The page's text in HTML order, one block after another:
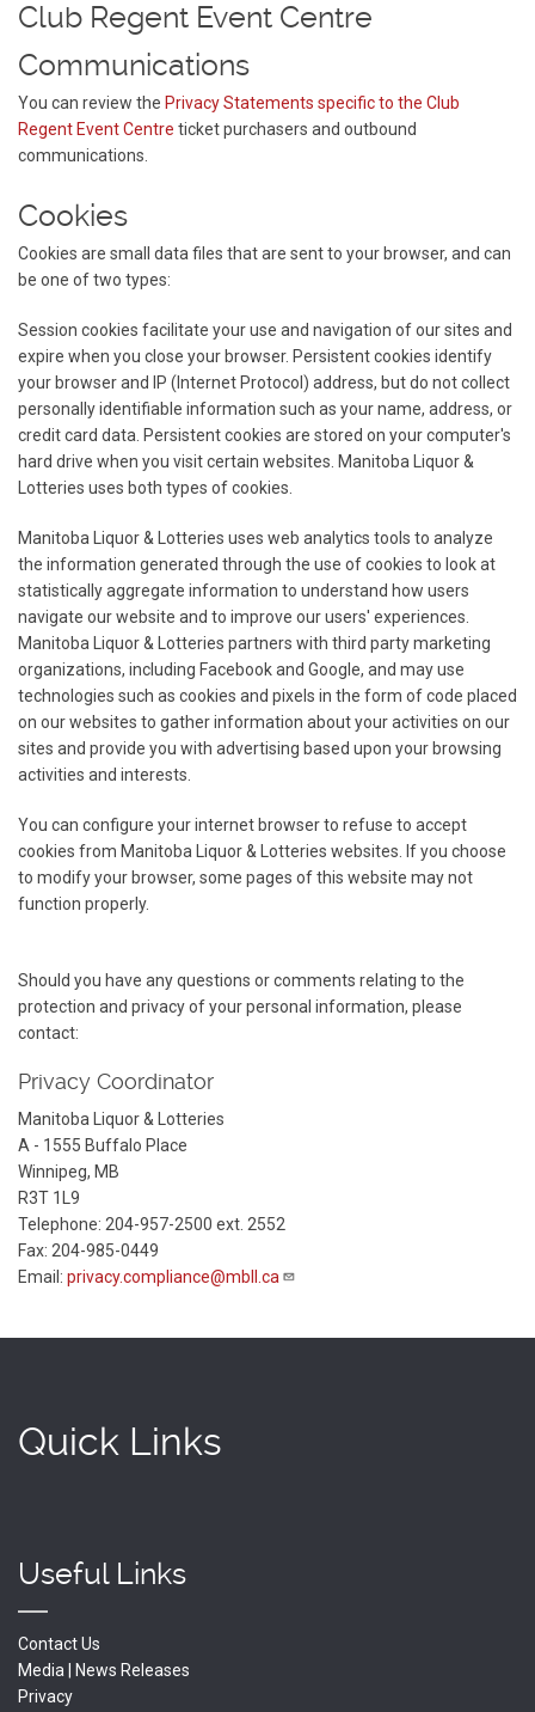
Club Regent Event Centre
Communications
You can review the Privacy Statements specific to the Club
Regent Event Centre ticket purchasers and outbound
communications.
Cookies
Cookies are small data files that are sent to your browser, and can
be one of two types:
Session cookies facilitate your use and navigation of our sites and
expire when you close your browser. Persistent cookies identify
your browser and IP (Internet Protocol) address, but do not collect
personally identifiable information such as your name, address, or
credit card data. Persistent cookies are stored on your computer's
hard drive when you visit certain websites. Manitoba Liquor &
Lotteries uses both types of cookies.
Manitoba Liquor & Lotteries uses web analytics tools to analyze
the information generated through the use of cookies to look at
statistically aggregate information to understand how users
navigate our website and to improve our users' experiences.
Manitoba Liquor & Lotteries partners with third party marketing
organizations, including Facebook and Google, and may use
technologies such as cookies and pixels in the form of code placed
on our websites to gather information about your activities on our
sites and provide you with advertising based upon your browsing
activities and interests.
You can configure your internet browser to refuse to accept
cookies from Manitoba Liquor & Lotteries websites. If you choose
to modify your browser, some pages of this website may not
function properly.
Should you have any questions or comments relating to the
protection and privacy of your personal information, please
contact:
Privacy Coordinator
Manitoba Liquor & Lotteries
A - 1555 Buffalo Place
Winnipeg, MB
R3T 1L9
Telephone: 204-957-2500 ext. 2552
Fax: 204-985-0449
Email: privacy.compliance@mbll.ca
Quick Links
Useful Links
Contact Us
Media | News Releases
Privacy